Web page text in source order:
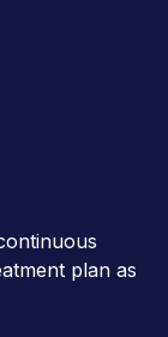
plan as